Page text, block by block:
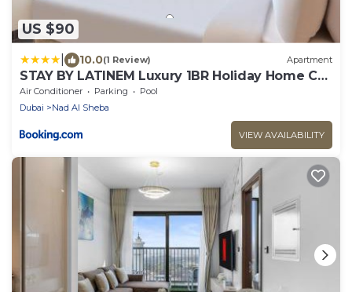
US $90
10.0(1 Review) Apartment
STAY BY LATINEM Luxury 1BR Holiday Home CA
1509 Near Downtown
Air Conditioner Parking
Pool
Dubai
Nad Al Sheba
VIEW AVAILABILITY